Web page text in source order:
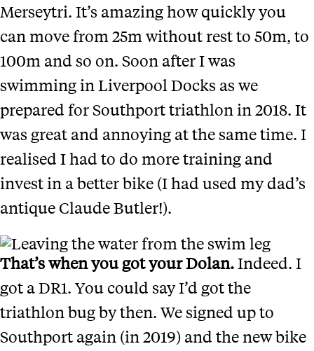
Merseytri. It’s amazing how quickly you
can move from 25m without rest to 50m, to
100m and so on. Soon after I was
swimming in Liverpool Docks as we
prepared for Southport triathlon in 2018. It
was great and annoying at the same time. I
realised I had to do more training and
invest in a better bike (I had used my dad’s
antique Claude Butler!).
That’s when you got your Dolan.Indeed. I
got a DR1. You could say I’d got the
triathlon bug by then. We signed up to
Southport again (in 2019) and the new bike